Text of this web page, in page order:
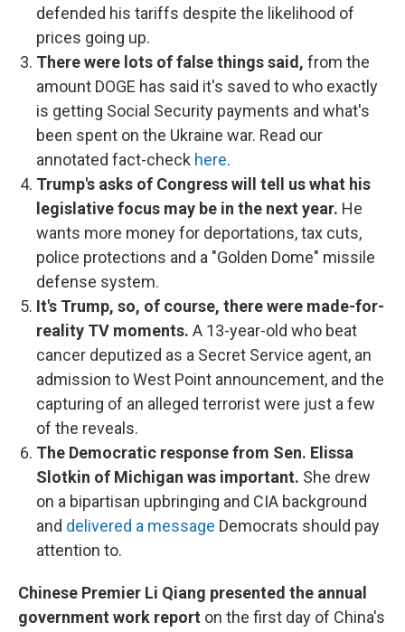
defended his tariffs despite the likelihood of
prices going up.
There were lots of false things said, from the
amount DOGE has said it's saved to who exactly
is getting Social Security payments and what's
been spent on the Ukraine war. Read our
annotated fact-check here.
Trump's asks of Congress will tell us what his
legislative focus may be in the next year. He
wants more money for deportations, tax cuts,
police protections and a "Golden Dome" missile
defense system.
It's Trump, so, of course, there were made-for-
reality TV moments. A 13-year-old who beat
cancer deputized as a Secret Service agent, an
admission to West Point announcement, and the
capturing of an alleged terrorist were just a few
of the reveals.
The Democratic response from Sen. Elissa
Slotkin of Michigan was important. She drew
on a bipartisan upbringing and CIA background
and delivered a message Democrats should pay
attention to.
Chinese Premier Li Qiang presented the annual
government work report on the first day of China's